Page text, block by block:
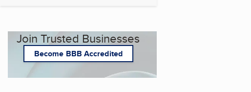
Join Trusted Businesses
Become BBB Accredited